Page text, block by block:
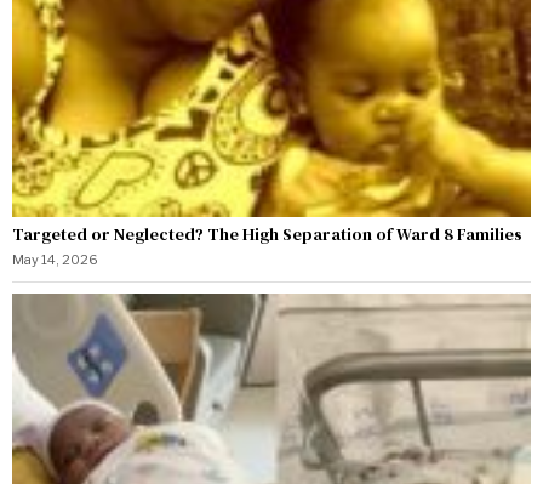
Targeted or Neglected? The High Separation of Ward 8 Families
May 14, 2026